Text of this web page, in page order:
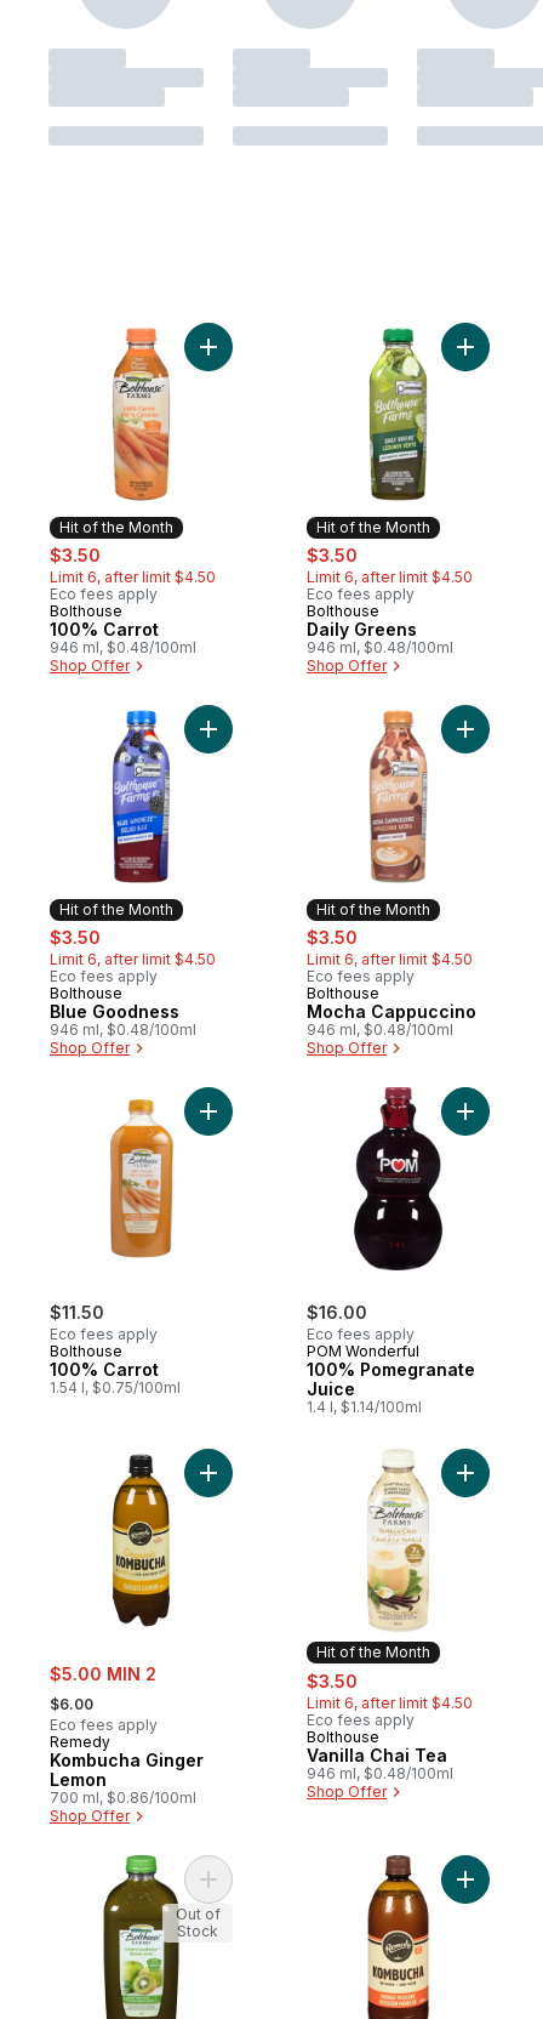
Hit of the Month
sale:
$3.50
Limit 6, after limit $4.50
Eco fees apply
Hit of the Month
Bolthouse
100% Carrot
946 ml, $0.48/100ml
Shop Offer
Add 100% Carrot to cart
Hit of the Month
sale:
$3.50
Limit 6, after limit $4.50
Eco fees apply
Hit of the Month
Bolthouse
Daily Greens
946 ml, $0.48/100ml
Shop Offer
Add
Hit of the Month
sale:
$3.50
Limit 6, after limit $4.50
Eco fees apply
Hit of the Month
Bolthouse
Blue Goodness
946 ml, $0.48/100ml
Shop Offer
Add Blue Goodness to cart
Hit of the Month
sale:
$3.50
Limit 6, after limit $4.50
Eco fees apply
Hit of the Month
Bolthouse
Mocha Cappuccino
946 ml, $0.48/100ml
Shop Offer
Add
$11.50
Eco fees apply
Bolthouse
100% Carrot
1.54 l, $0.75/100ml
Add 100% Carrot to cart
$16.00
Eco fees apply
POM Wonderful
100% Pomegranate
Juice
1.4 l, $1.14/100ml
Add
sale:
$5.00 MIN 2
, formerly:
$6.00
Eco fees apply
Remedy
Kombucha Ginger
Lemon
700 ml, $0.86/100ml
Shop Offer
Add Kombucha Ginger Lemon to cart
Hit of the Month
sale:
$3.50
Limit 6, after limit $4.50
Eco fees apply
Hit of the Month
Bolthouse
Vanilla Chai Tea
946 ml, $0.48/100ml
Shop Offer
Add
Add Green Goodness to cart
Out of
Stock
Add